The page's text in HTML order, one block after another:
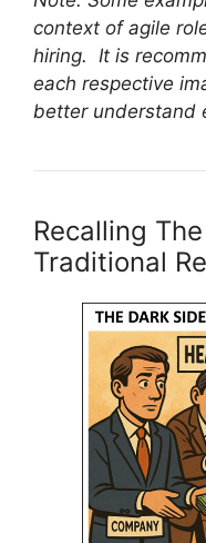
context of agile
hiring. It is
each respective
better understand
Recalling
Traditional